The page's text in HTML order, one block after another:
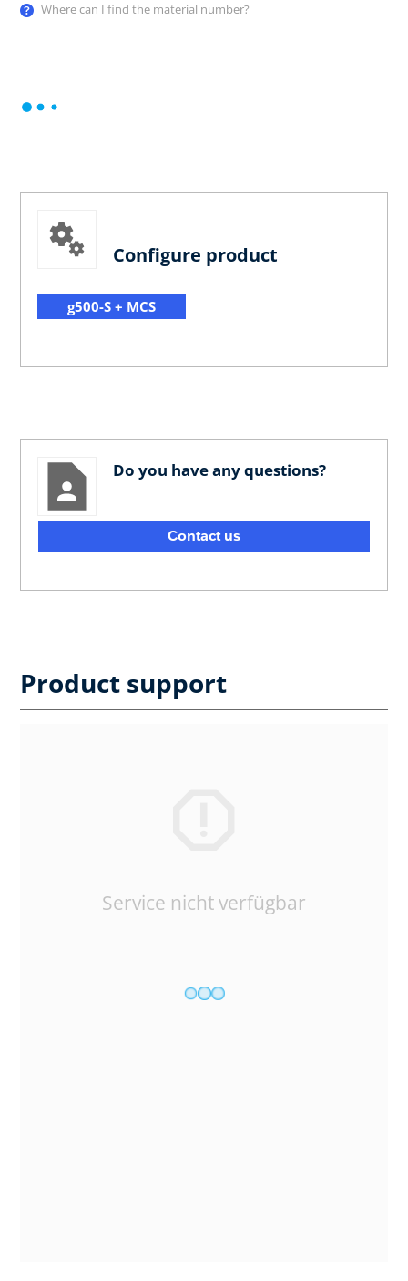
Where can I find the material number?
Configure product
g500-S + MCS
Do you have any questions?
Contact us
Product support
Service nicht verfügbar